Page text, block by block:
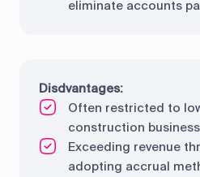
eliminate accounts
Disdvantages:
Often restricted to
construction
Exceeding revenue
adopting accrual